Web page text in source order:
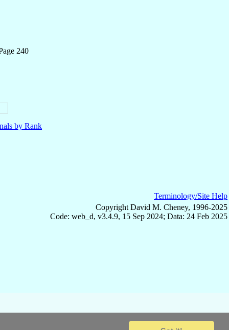
240
by Rank
Terminology/Site Help
Copyright David M. Cheney, 1996-2025
Code: web_d, v3.4.9, 15 Sep 2024; Data: 24 Feb 2025